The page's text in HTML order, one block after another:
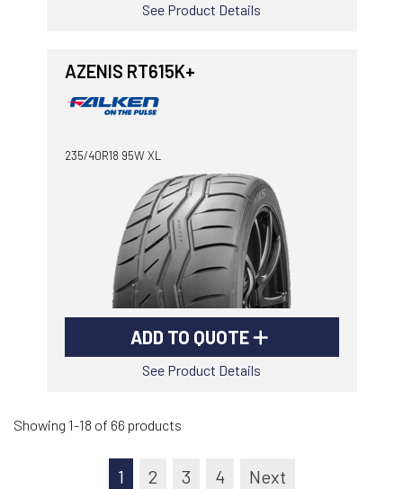
See Product Details
AZENIS RT615K+
235/40R18 95W XL
ADD TO QUOTE
See Product Details
Showing 1-18 of 66 products
1 2 3 4 Next